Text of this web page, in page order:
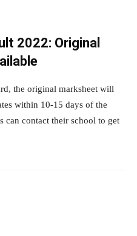
2022: Original
the original marksheet will
within 10-15 days of the
can contact their school to get